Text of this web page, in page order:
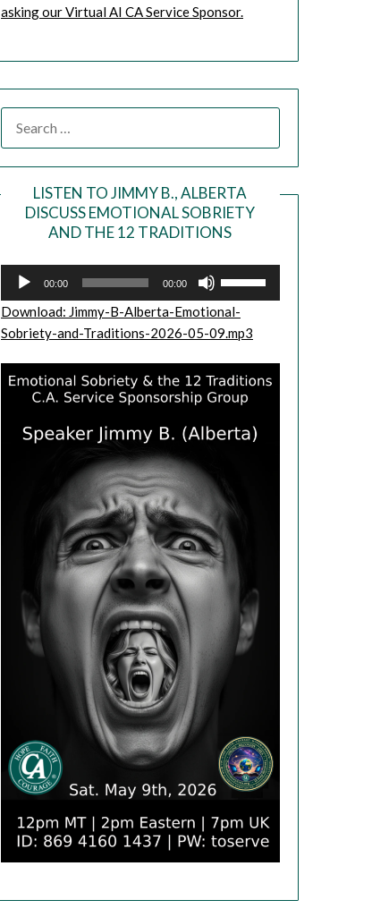
asking our Virtual AI CA Service Sponsor.
LISTEN TO JIMMY B., ALBERTA
DISCUSS EMOTIONAL SOBRIETY
AND THE 12 TRADITIONS
00:00 00:00
Arrow
keys
to
increase
or
decrease
volume.
Download: Jimmy-B-Alberta-Emotional-
Sobriety-and-Traditions-2026-05-09.mp3